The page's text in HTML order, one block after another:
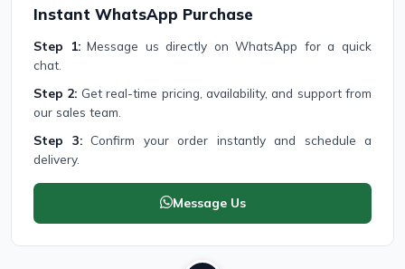
Instant WhatsApp Purchase
Step 1:Message us directly on WhatsApp for a quick
chat.
Step 2: Get real-time pricing, availability, and support from
our sales team.
Step 3:Confirm your order instantly and schedule a
delivery.
Message Us